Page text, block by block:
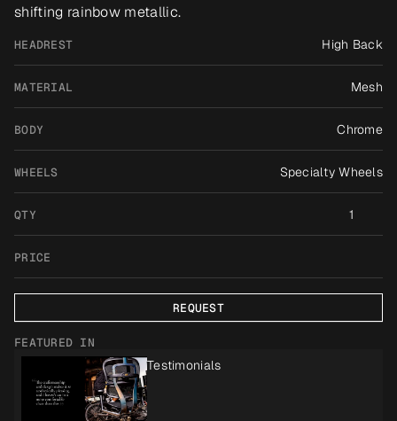
shifting rainbow metallic.
HEADREST High Back
MATERIAL Mesh
BODY Chrome
WHEELS Specialty Wheels
QTY 1
PRICE
REQUEST
FEATURED IN
Testimonials